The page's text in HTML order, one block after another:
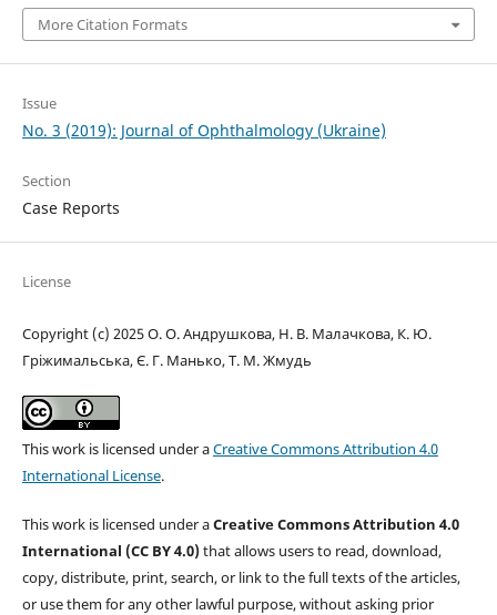
More Citation Formats
Issue
No. 3 (2019): Journal of Ophthalmology (Ukraine)
Section
Case Reports
License
Copyright (c) 2025 О. О. Андрушкова, Н. В. Малачкова, К. Ю.
Гріжимальська, Є. Г. Манько, Т. М. Жмудь
This work is licensed under aCreative Commons Attribution 4.0
International License.
This work is licensed under aCreative Commons Attribution 4.0
International (CC BY 4.0)that allows users to read, download,
copy, distribute, print, search, or link to the full texts of the articles,
or use them for any other lawful purpose, without asking prior